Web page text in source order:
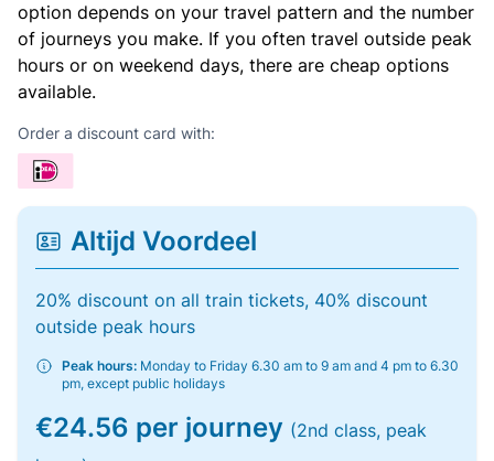
option depends on your travel pattern and the number
of journeys you make. If you often travel outside peak
hours or on weekend days, there are cheap options
available.
Order a discount card with:
Altijd Voordeel
20% discount on all train tickets, 40% discount
outside peak hours
Peak hours: Monday to Friday 6.30 am to 9 am and 4 pm to 6.30
pm, except public holidays
€24.56 per journey (2nd class, peak